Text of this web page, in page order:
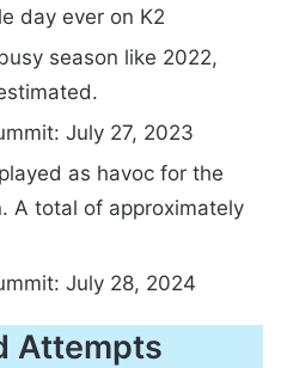
day ever on K2
season like 2022,
July 27, 2023
as havoc for the
A total of approximately
July 28, 2024
Attempts